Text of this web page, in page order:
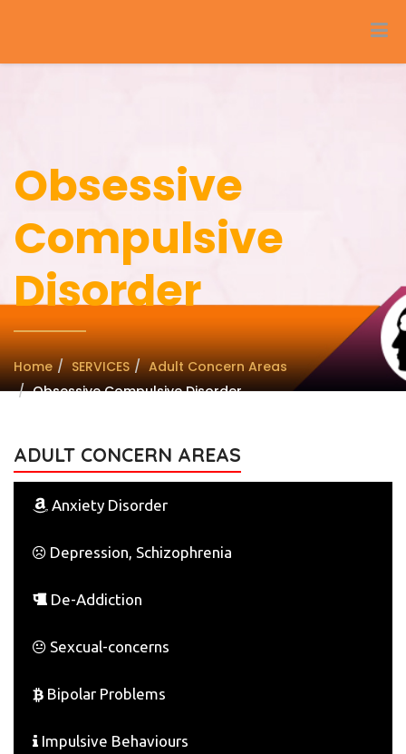
Obsessive
Compulsive
Disorder
Home SERVICES
Adult Concern Areas
Obsessive Compulsive Disorder
ADULT CONCERN AREAS
Anxiety Disorder
Depression, Schizophrenia
De-Addiction
Sexcual-concerns
Bipolar Problems
Impulsive Behaviours